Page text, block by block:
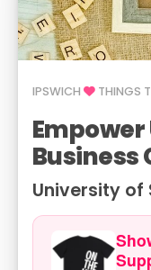
IPSWICH THINGS
University of